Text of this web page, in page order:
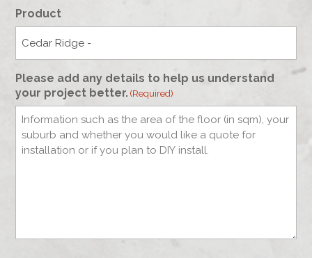
Product
Please add any details to help us understand
your project better. (Required)